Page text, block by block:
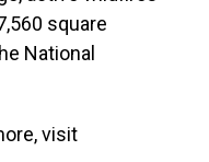
square
National
visit